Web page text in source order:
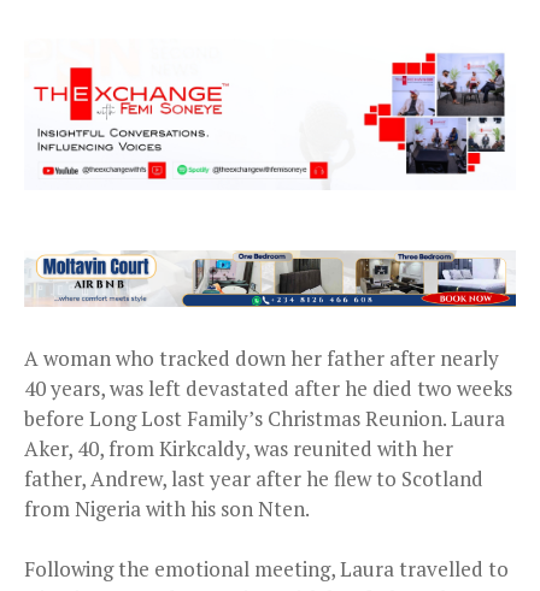
A woman who tracked down her father after nearly
40 years, was left devastated after he died two weeks
before Long Lost Family’s Christmas Reunion. Laura
Aker, 40, from Kirkcaldy, was reunited with her
father, Andrew, last year after he flew to Scotland
from Nigeria with his son Nten.
Following the emotional meeting, Laura travelled to